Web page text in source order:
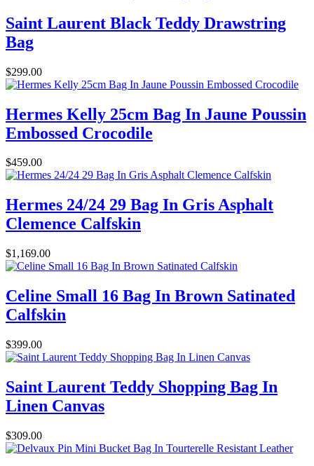
Saint Laurent Black Teddy Drawstring
Bag
$299.00
Hermes Kelly 25cm Bag In Jaune Poussin
Embossed Crocodile
$459.00
Hermes 24/24 29 Bag In Gris Asphalt
Clemence Calfskin
$1,169.00
Celine Small 16 Bag In Brown Satinated
Calfskin
$399.00
Saint Laurent Teddy Shopping Bag In
Linen Canvas
$309.00